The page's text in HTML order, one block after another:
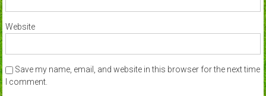
Website
Save my name, email, and website in this browser for the next time
I comment.